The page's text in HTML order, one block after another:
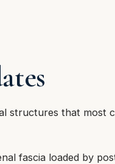
structures that most
fascia loaded by